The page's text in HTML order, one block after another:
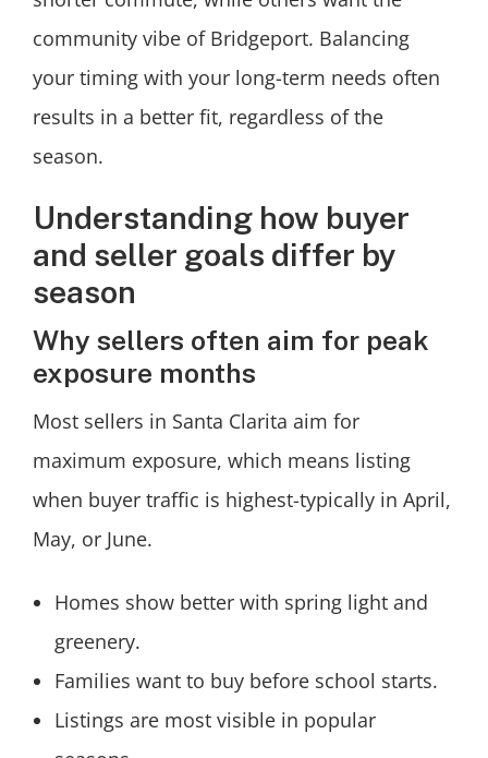
community vibe of Bridgeport. Balancing
your timing with your long-term needs often
results in a better fit, regardless of the
season.
Understanding how buyer
and seller goals differ by
season
Why sellers often aim for peak
exposure months
Most sellers in Santa Clarita aim for
maximum exposure, which means listing
when buyer traffic is highest-typically in April,
May, or June.
Homes show better with spring light and
greenery.
Families want to buy before school starts.
Listings are most visible in popular